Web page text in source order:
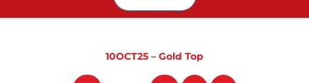
10OCT25 – Gold Top